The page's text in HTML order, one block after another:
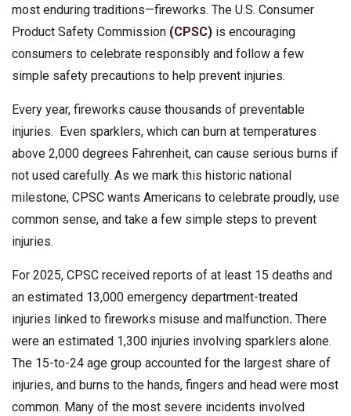
most enduring traditions—fireworks. The U.S. Consumer
Product Safety Commission (CPSC) is encouraging
consumers to celebrate responsibly and follow a few
simple safety precautions to help prevent injuries.
Every year, fireworks cause thousands of preventable
injuries. Even sparklers, which can burn at temperatures
above 2,000 degrees Fahrenheit, can cause serious burns if
not used carefully. As we mark this historic national
milestone, CPSC wants Americans to celebrate proudly, use
common sense, and take a few simple steps to prevent
injuries.
For 2025, CPSC received reports of at least 15 deaths and
an estimated 13,000 emergency department-treated
injuries linked to fireworks misuse and malfunction. There
were an estimated 1,300 injuries involving sparklers alone.
The 15-to-24 age group accounted for the largest share of
injuries, and burns to the hands, fingers and head were most
common. Many of the most severe incidents involved